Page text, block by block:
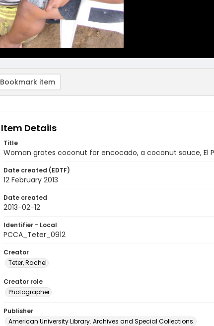
Bookmark item
Item Details
Title
Woman grates coconut for encocado, a coconut sauce, El
Date created (EDTF)
12 February 2013
Date created
2013-02-12
Identifier - Local
PCCA_Teter_0912
Creator
Teter, Rachel
Creator role
Photographer
Publisher
American University Library. Archives and Special Collections.